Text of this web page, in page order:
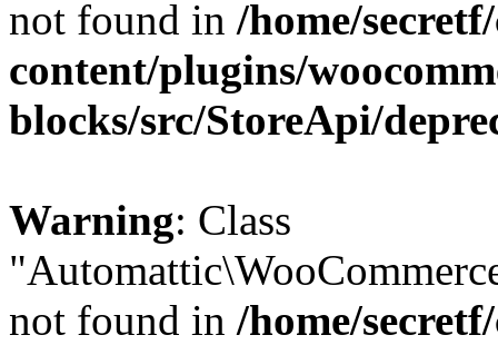
not found in /home/
content/plugins/
blocks/src/StoreApi/
Warning: Class
not found in /home/